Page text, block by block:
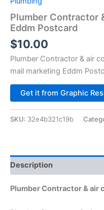
Plumber Contractor
Eddm Postcard
$10.00
Plumber Contractor & air
mail marketing Eddm
Get it from Graphic
SKU: 32e4b321c19b
Description
Plumber Contractor & air